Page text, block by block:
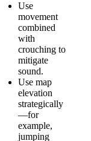
Use
movement
combined
with
crouching to
mitigate
sound.
Use map
elevation
strategically
—for
example,
jumping